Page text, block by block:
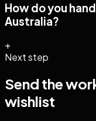
How do you
Australia?
+
Next step
Send the
wishlist